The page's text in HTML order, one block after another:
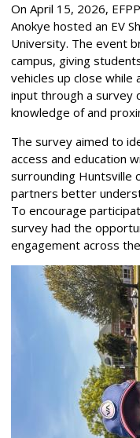
On April 15, 2026,
Anokye hosted an EV
University. The event
campus, giving
vehicles up close while
input through a survey
knowledge of and
The survey aimed to
access and education
surrounding Huntsville
partners better
To encourage
survey had the
engagement across